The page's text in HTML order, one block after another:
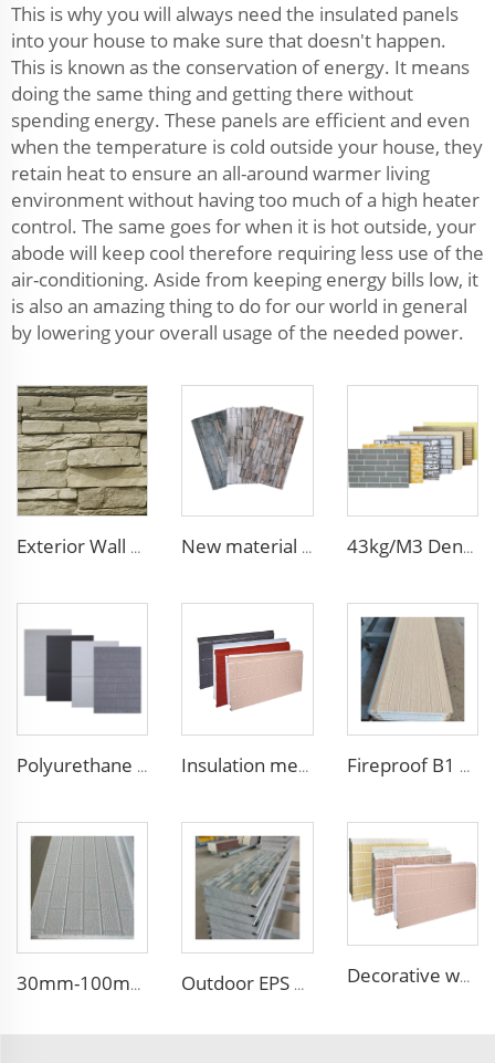
This is why you will always need the insulated panels
into your house to make sure that doesn't happen.
This is known as the conservation of energy. It means
doing the same thing and getting there without
spending energy. These panels are efficient and even
when the temperature is cold outside your house, they
retain heat to ensure an all-around warmer living
environment without having too much of a high heater
control. The same goes for when it is hot outside, your
abode will keep cool therefore requiring less use of the
air-conditioning. Aside from keeping energy bills low, it
is also an amazing thing to do for our world in general
by lowering your overall usage of the needed power.
Exterior Wall Siding Metal Wall Panel 16mm Metal Carved Board Fireproof Decoration Polyurethane Sandwich Panels New material fireproof pu outdoor stone wall panel outdoor insulation panel pu sandwich panel for house decoration 43kg/M3 Density house siding exterior wall metal wall panel wall decoration board for exterior interior
Polyurethane Exterior Wall Panel polyurethane insulation board grade B1 fireproof panels for construction Insulation metal siding eps foam boards decorative wall panel insulated sandwich wall panels Fireproof B1 Light Weight Foam Wall Board EPS Sandwich Panels exterior wall insulation panel for cold room/warehouse
30mm-100mm Thickness EPS Polystyrene Steel Sandwich Insulated Panel PU Side Foam Sandwich Panel Roof Panel Outdoor EPS Sandwich Panels Faux Embossed Metal Wall Boards Exterior Wall Facade Siding Panel with Excellent Performance Decorative wood pattern siding panels exterior wall EPS sandwich panel external wall panel